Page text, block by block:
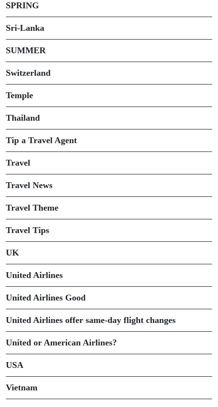
SPRING
Sri-Lanka
SUMMER
Switzerland
Temple
Thailand
Tip a Travel Agent
Travel
Travel News
Travel Theme
Travel Tips
UK
United Airlines
United Airlines Good
United Airlines offer same-day flight changes
United or American Airlines?
USA
Vietnam